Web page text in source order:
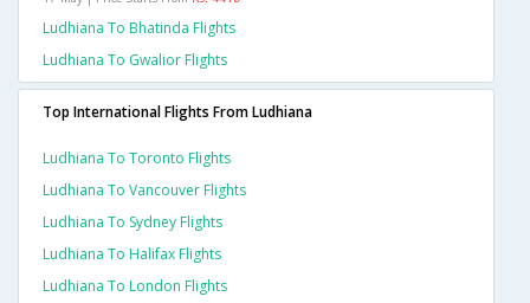
Ludhiana To Bhatinda Flights
Ludhiana To Gwalior Flights
Top International Flights From Ludhiana
Ludhiana To Toronto Flights
Ludhiana To Vancouver Flights
Ludhiana To Sydney Flights
Ludhiana To Halifax Flights
Ludhiana To London Flights